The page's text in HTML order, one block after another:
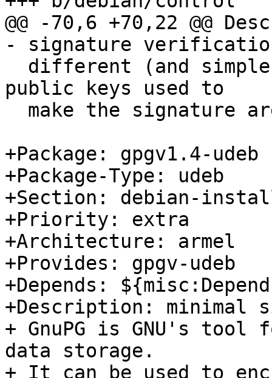
@@ -70,6 +70,22 @@
- signature
public keys used to
+Package: gpgv1.4-udeb
+Package-Type: udeb
+Section: debian-
+Priority: extra
+Architecture: armel
+Provides: gpgv-udeb
+Depends:
+Description:
+ GnuPG is GNU's tool
data storage.
+ It can be used to